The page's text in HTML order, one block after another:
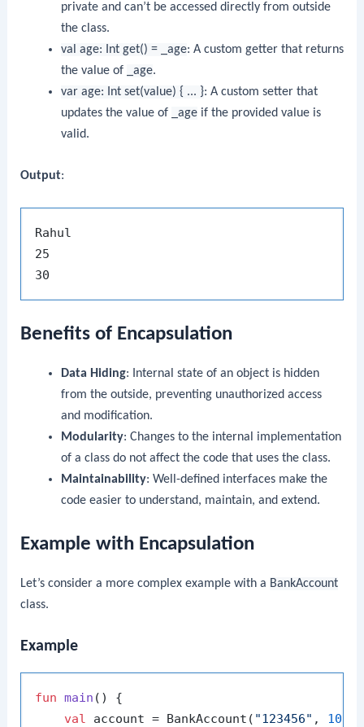
private and can’t be accessed directly from outside
the class.
val age: Int get() = _age: A custom getter that returns
the value of
_age.
var age: Int set(value) { ... }: A custom setter that
updates the value of
_ageif the provided value is
valid.
Output:
Rahul
25
Benefits of Encapsulation
Data Hiding: Internal state of an object is hidden
from the outside, preventing unauthorized access
and modification.
Modularity: Changes to the internal implementation
of a class do not affect the code that uses the class.
Maintainability: Well-defined interfaces make the
code easier to understand, maintain, and extend.
Example with Encapsulation
Let’s consider a more complex example with a BankAccount
class.
Example
fun main ()
{
val account = BankAccount( "123456" ,